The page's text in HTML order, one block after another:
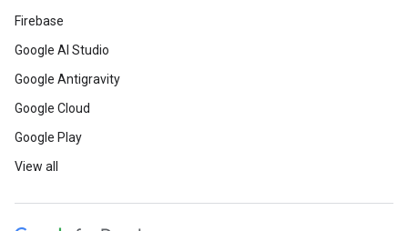
Firebase
Google AI Studio
Google Antigravity
Google Cloud
Google Play
View all